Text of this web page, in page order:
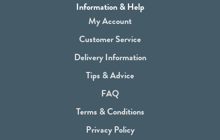
c
e
b
o
o
k
Information & Help
My Account
Customer Service
Delivery Information
Tips & Advice
FAQ
Terms & Conditions
Privacy Policy